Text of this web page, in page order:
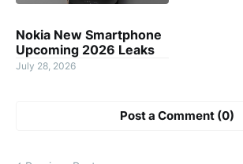
Nokia New Smartphone
Upcoming 2026 Leaks
July 28, 2026
Post a Comment (0)